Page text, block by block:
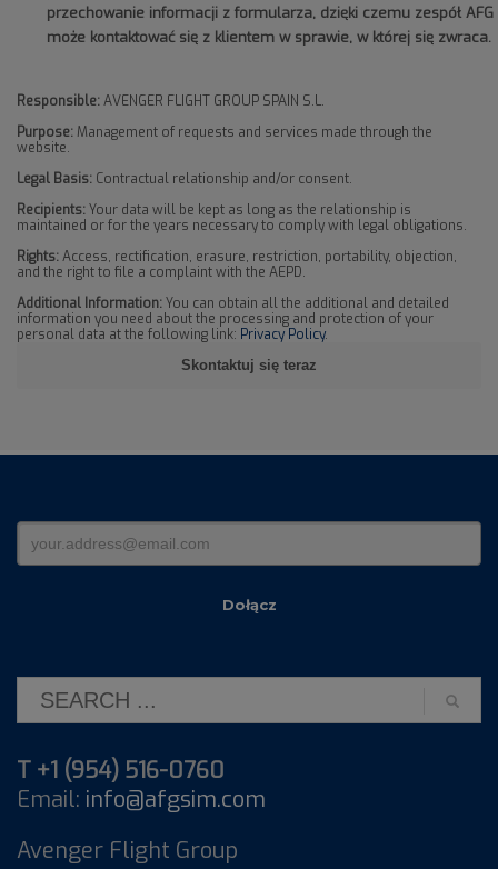
przechowanie informacji z formularza, dzięki czemu zespół AFG
może kontaktować się z klientem w sprawie, w której się zwraca.
Responsible:AVENGER FLIGHT GROUP SPAIN S.L.
Purpose: Management of requests and services made through the
website.
Legal Basis: Contractual relationship and/or consent.
Recipients:Your data will be kept as long as the relationship is
maintained or for the years necessary to comply with legal obligations.
Rights:Access, rectification, erasure, restriction, portability, objection,
and the right to file a complaint with the AEPD.
Additional Information:You can obtain all the additional and detailed
information you need about the processing and protection of your
personal data at the following link: Privacy Policy.
T +1 (954) 516-0760
Email: info@afgsim.com
Avenger Flight Group